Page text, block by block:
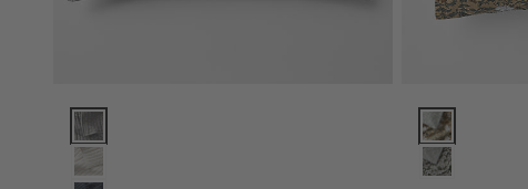
Cozysoft Organic Cotton Jersey Grey King Quilted Pillow Sham
Favorite